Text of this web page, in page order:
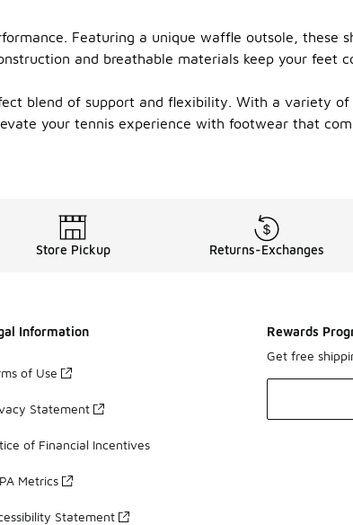
Featuring a unique waffle outsole, these
and breathable materials keep your feet
blend of support and flexibility. With a variety of
your tennis experience with footwear that
Store Pickup Returns-Exchanges
Information
of Use
Statement
of Financial Incentives
Metrics
Statement
Rewards
Get free